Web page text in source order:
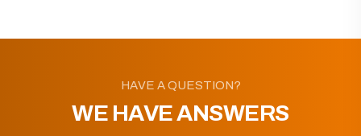
HAVE A QUESTION?
WE HAVE ANSWERS